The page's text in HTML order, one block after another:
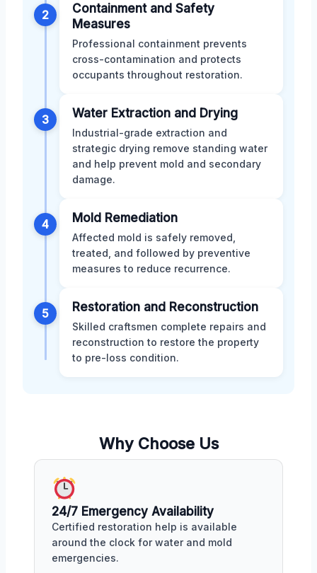
2
Containment and Safety
Measures
Professional containment prevents
cross-contamination and protects
occupants throughout restoration.
3 Water Extraction and Drying
Industrial-grade extraction and
strategic drying remove standing water
and help prevent mold and secondary
damage.
4 Mold Remediation
Affected mold is safely removed,
treated, and followed by preventive
measures to reduce recurrence.
5 Restoration and Reconstruction
Skilled craftsmen complete repairs and
reconstruction to restore the property
to pre-loss condition.
Why Choose Us
24/7 Emergency Availability
Certified restoration help is available
around the clock for water and mold
emergencies.